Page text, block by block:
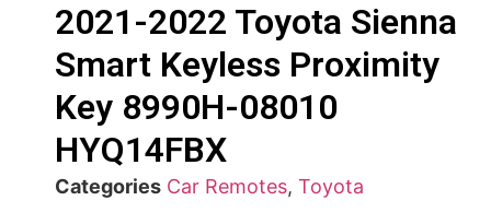
2021-2022 Toyota Sienna
Smart Keyless Proximity
Key 8990H-08010
HYQ14FBX
Categories Car Remotes, Toyota